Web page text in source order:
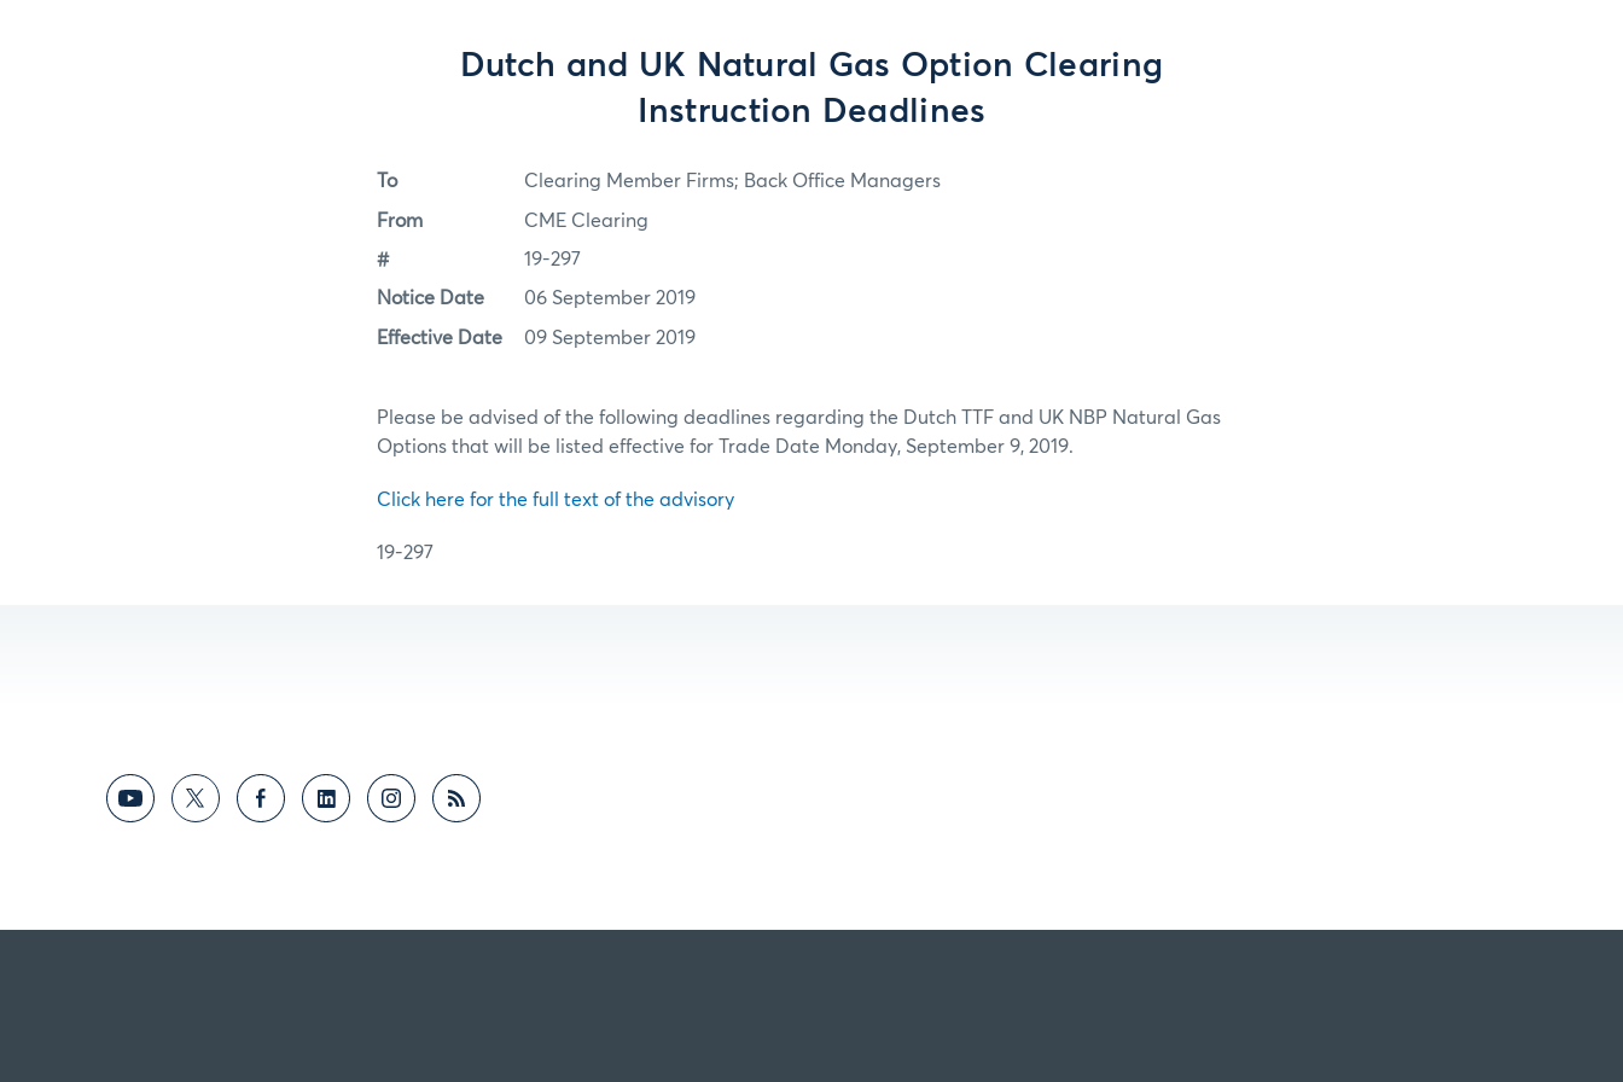
Dutch and UK Natural Gas Option Clearing
Instruction Deadlines
To Clearing Member Firms; Back Office Managers
From CME Clearing
# 19-297
Notice Date 06 September 2019
Effective Date 09 September 2019
Please be advised of the following deadlines regarding the Dutch TTF and UK NBP Natural Gas
Options that will be listed effective for Trade Date Monday, September 9, 2019.
Click here for the full text of the advisory
19-297